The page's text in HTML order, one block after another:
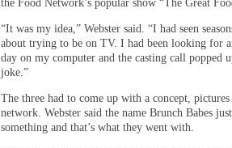
the Food Network’s popular show “The Great
“It was my idea,” Webster said. “I had seen
about trying to be on TV. I had been looking for
day on my computer and the casting call popped
joke.”
The three had to come up with a concept,
network. Webster said the name Brunch Babes
something and that’s what they went with.